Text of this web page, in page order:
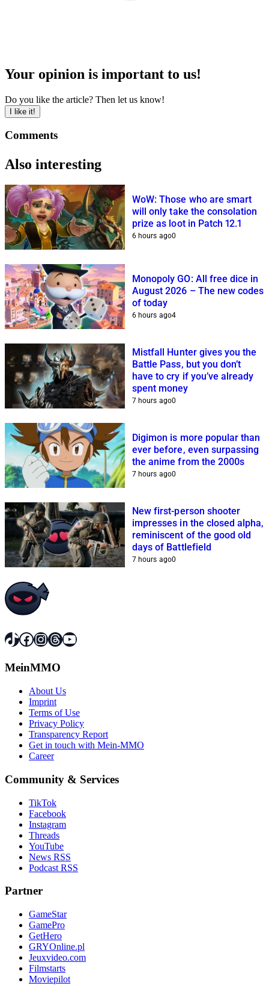
Your opinion is important to us!
Do you like the article? Then let us know!
I like it!
Comments
Also interesting
WoW: Those who are smart
will only take the consolation
prize as loot in Patch 12.1
6 hours ago0
Monopoly GO: All free dice in
August 2026 – The new codes
of today
6 hours ago4
Mistfall Hunter gives you the
Battle Pass, but you don’t
have to cry if you’ve already
spent money
7 hours ago0
Digimon is more popular than
ever before, even surpassing
the anime from the 2000s
7 hours ago0
New first-person shooter
impresses in the closed alpha,
reminiscent of the good old
days of Battlefield
7 hours ago0
TikTok
Facebook
Instagram
Threads
YouTube
MeinMMO
About Us
Imprint
Terms of Use
Privacy Policy
Transparency Report
Get in touch with Mein-MMO
Career
Community & Services
TikTok
Facebook
Instagram
Threads
YouTube
News RSS
Podcast RSS
Partner
GameStar
GamePro
GetHero
GRYOnline.pl
Jeuxvideo.com
Filmstarts
Moviepilot